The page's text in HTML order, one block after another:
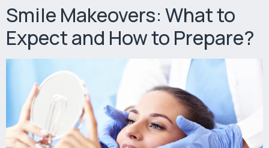
Smile Makeovers: What to
Expect and How to Prepare?